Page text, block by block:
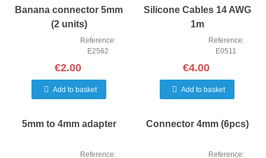
Banana connector 5mm
(2 units)
Reference:
E2562
€2.00
Add to basket
Silicone Cables 14 AWG
1m
Reference:
E0511
€4.00
Add to basket
5mm to 4mm adapter
Reference:
Connector 4mm (6pcs)
Reference: